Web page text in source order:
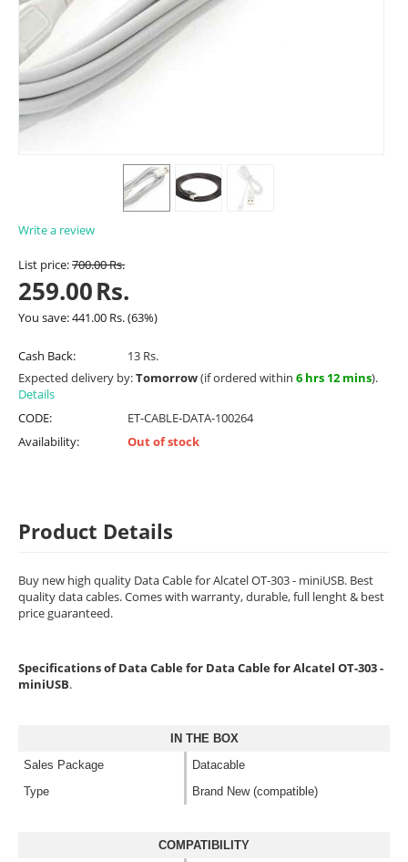
Write a review
List price:700.00Rs.
259.00Rs.
You save:441.00 Rs.(63%)
Cash Back:
13 Rs.
Expected delivery by:Tomorrow(if ordered within 6 hrs 12 mins).
Details
CODE:
ET-CABLE-DATA-100264
Availability:
Out of stock
Product Details
Buy new high quality Data Cable for Alcatel OT-303 - miniUSB. Best
quality data cables. Comes with warranty, durable, full lenght & best
price guaranteed.
Specifications of Data Cable for Data Cable for Alcatel OT-303 -
miniUSB.
IN THE BOX
Sales Package
Datacable
Type
Brand New (compatible)
COMPATIBILITY